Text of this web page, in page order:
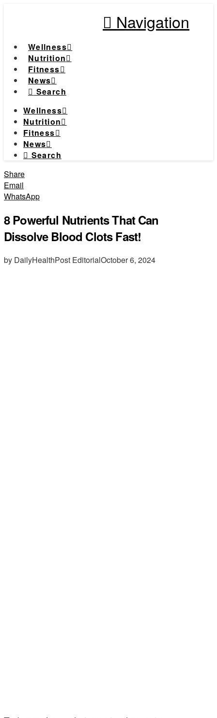
Navigation
Wellness
Nutrition
Fitness
News
Search
Wellness
Nutrition
Fitness
News
Search
Share
Email
WhatsApp
8 Powerful Nutrients That Can
Dissolve Blood Clots Fast!
by DailyHealthPost EditorialOctober 6, 2024